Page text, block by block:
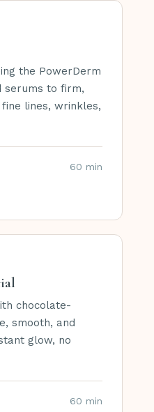
the PowerDerm
serums to firm,
lines, wrinkles,
60 min
chocolate-
smooth, and
glow, no
60 min